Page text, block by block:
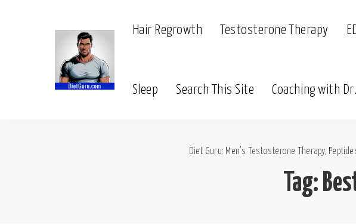
Hair Regrowth Testosterone Therapy
Sleep Search This Site Coaching with
Diet Guru: Men's Testosterone Therapy,
Tag: